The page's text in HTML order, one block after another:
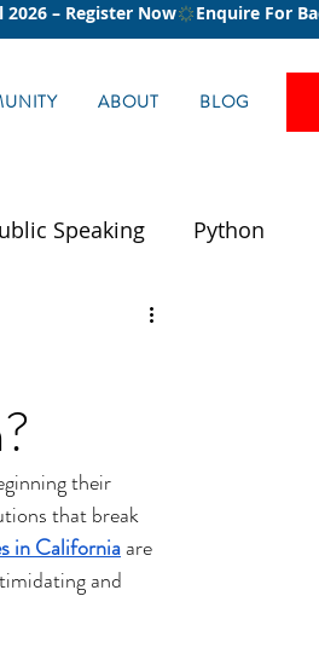
ABOUT BLOG
Speaking Python
their
that break
in California are
and